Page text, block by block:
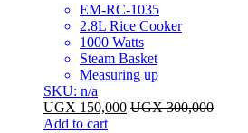
EM-RC-1035
2.8L Rice Cooker
1000 Watts
Steam Basket
Measuring up
SKU: n/a
UGX 150,000 UGX300,000
Add to cart